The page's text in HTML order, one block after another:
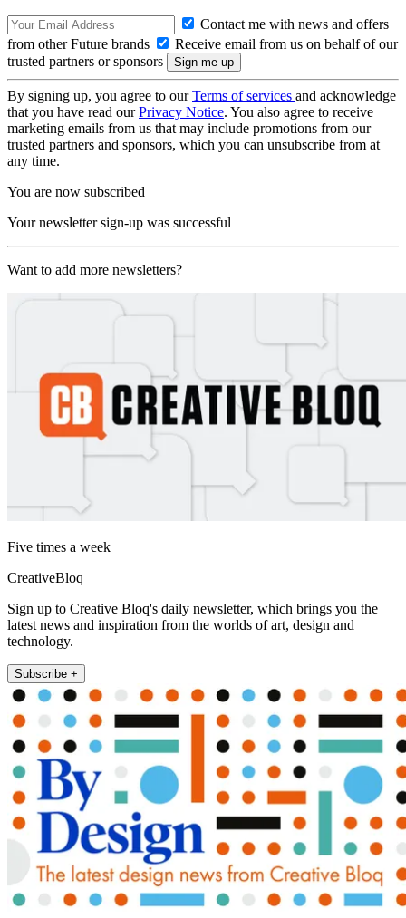
Contact me with news and offers
from other Future brands
Receive email from us on behalf of our
trusted partners or sponsors
By signing up, you agree to ourTerms of services and acknowledge
that you have read ourPrivacy Notice. You also agree to receive
marketing emails from us that may include promotions from our
trusted partners and sponsors, which you can unsubscribe from at
any time.
You are now subscribed
Your newsletter sign-up was successful
Want to add more newsletters?
Five times a week
CreativeBloq
Sign up to Creative Bloq's daily newsletter, which brings you the
latest news and inspiration from the worlds of art, design and
technology.
Subscribe +